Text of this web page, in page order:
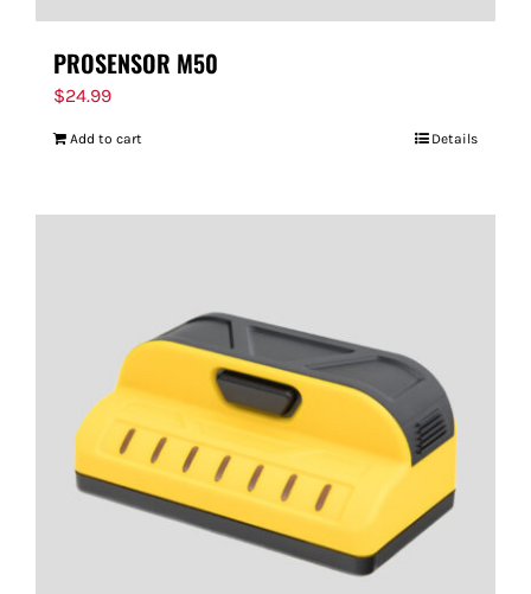
PROSENSOR M50
$24.99
Add to cart Details